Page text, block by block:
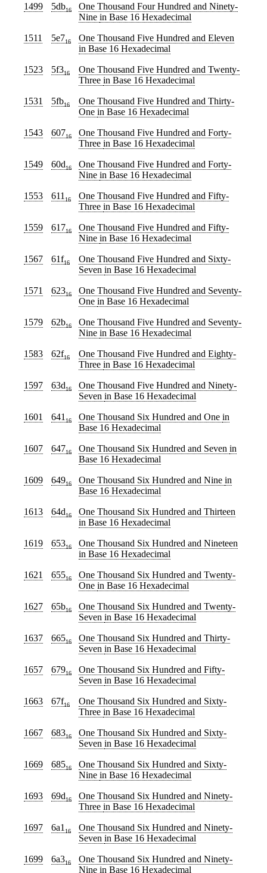
1499 5db16
One Thousand Four Hundred and Ninety-
Nine in Base 16 Hexadecimal
1511 5e716
One Thousand Five Hundred and Eleven
in Base 16 Hexadecimal
1523 5f316
One Thousand Five Hundred and Twenty-
Three in Base 16 Hexadecimal
1531 5fb16
One Thousand Five Hundred and Thirty-
One in Base 16 Hexadecimal
1543 60716
One Thousand Five Hundred and Forty-
Three in Base 16 Hexadecimal
1549 60d16
One Thousand Five Hundred and Forty-
Nine in Base 16 Hexadecimal
1553 611 16
One Thousand Five Hundred and Fifty-
Three in Base 16 Hexadecimal
1559 61716
One Thousand Five Hundred and Fifty-
Nine in Base 16 Hexadecimal
1567 61f16
One Thousand Five Hundred and Sixty-
Seven in Base 16 Hexadecimal
1571 62316
One Thousand Five Hundred and Seventy-
One in Base 16 Hexadecimal
1579 62b16
One Thousand Five Hundred and Seventy-
Nine in Base 16 Hexadecimal
1583 62f16
One Thousand Five Hundred and Eighty-
Three in Base 16 Hexadecimal
1597 63d16
One Thousand Five Hundred and Ninety-
Seven in Base 16 Hexadecimal
1601 641 16 One Thousand Six Hundred and One in
Base 16 Hexadecimal
1607 64716 One Thousand Six Hundred and Seven in
Base 16 Hexadecimal
1609 64916 One Thousand Six Hundred and Nine in
Base 16 Hexadecimal
1613 64d16
One Thousand Six Hundred and Thirteen
in Base 16 Hexadecimal
1619 65316
One Thousand Six Hundred and Nineteen
in Base 16 Hexadecimal
1621 65516
One Thousand Six Hundred and Twenty-
One in Base 16 Hexadecimal
1627 65b16
One Thousand Six Hundred and Twenty-
Seven in Base 16 Hexadecimal
1637 66516
One Thousand Six Hundred and Thirty-
Seven in Base 16 Hexadecimal
1657 67916
One Thousand Six Hundred and Fifty-
Seven in Base 16 Hexadecimal
1663 67f16
One Thousand Six Hundred and Sixty-
Three in Base 16 Hexadecimal
1667 68316
One Thousand Six Hundred and Sixty-
Seven in Base 16 Hexadecimal
1669 68516
One Thousand Six Hundred and Sixty-
Nine in Base 16 Hexadecimal
1693 69d16
One Thousand Six Hundred and Ninety-
Three in Base 16 Hexadecimal
1697 6a1 16
One Thousand Six Hundred and Ninety-
Seven in Base 16 Hexadecimal
1699 6a316
One Thousand Six Hundred and Ninety-
Nine in Base 16 Hexadecimal